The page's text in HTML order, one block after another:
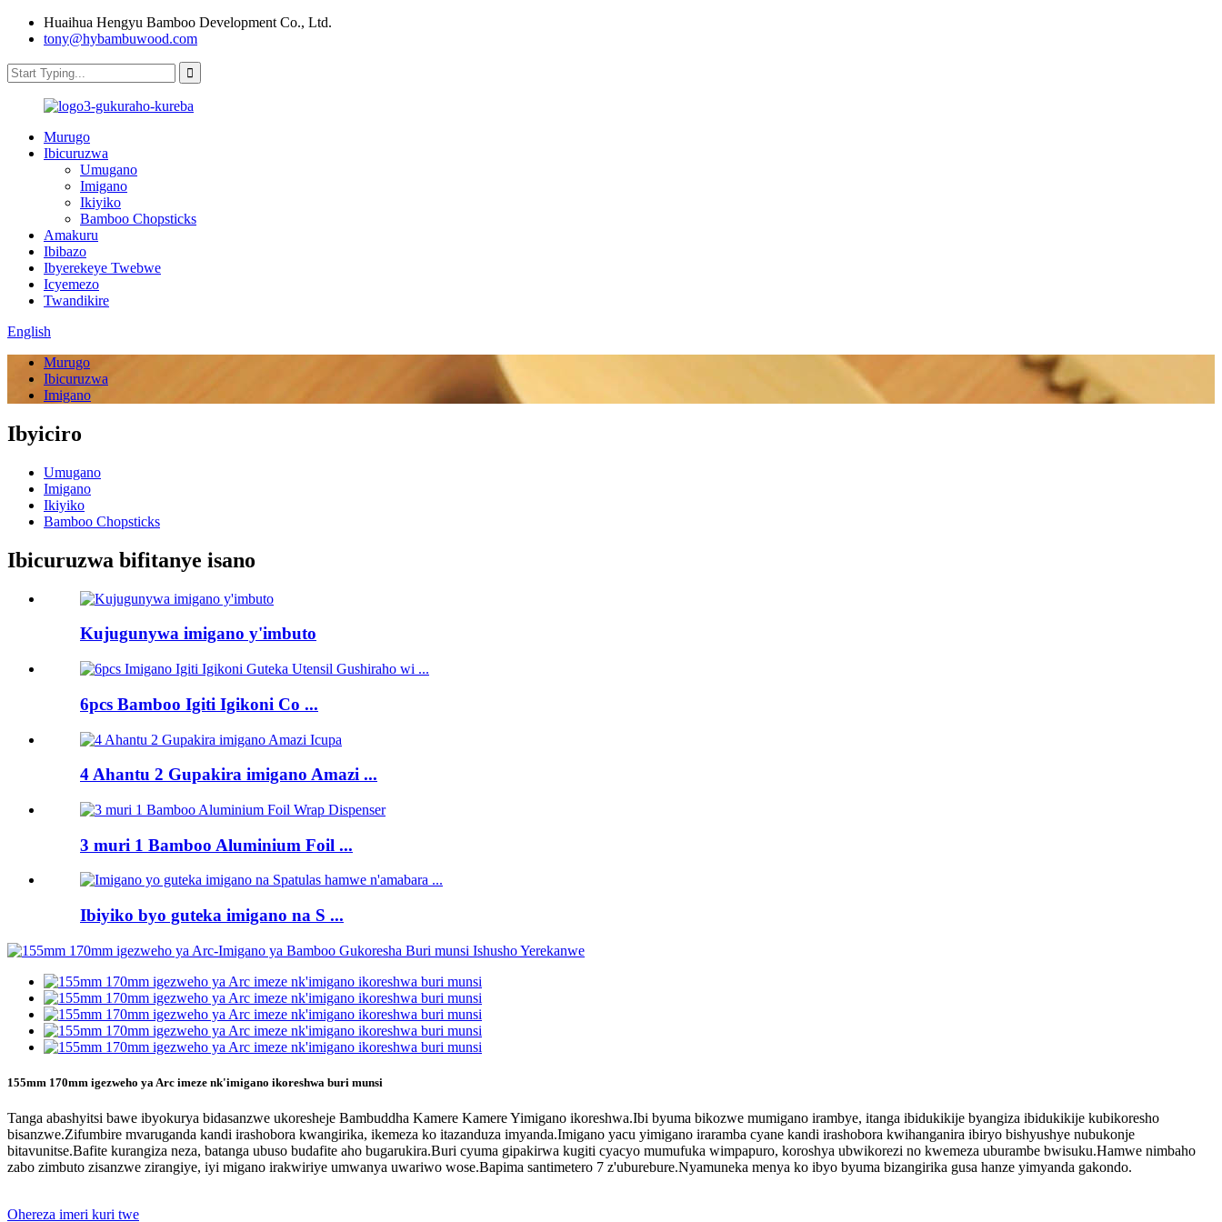
Huaihua Hengyu Bamboo Development Co., Ltd.
tony@hybambuwood.com
Murugo
Ibicuruzwa
Umugano
Imigano
Ikiyiko
Bamboo Chopsticks
Amakuru
Ibibazo
Ibyerekeye Twebwe
Icyemezo
Twandikire
English
Murugo
Ibicuruzwa
Imigano
Ibyiciro
Umugano
Imigano
Ikiyiko
Bamboo Chopsticks
Ibicuruzwa bifitanye isano
Kujugunywa imigano y'imbuto
6pcs Bamboo Igiti Igikoni Co ...
4 Ahantu 2 Gupakira imigano Amazi ...
3 muri 1 Bamboo Aluminium Foil ...
Ibiyiko byo guteka imigano na S ...
155mm 170mm igezweho ya Arc imeze nk'imigano ikoreshwa buri munsi
Tanga abashyitsi bawe ibyokurya bidasanzwe ukoresheje Bambuddha Kamere Kamere Yimigano ikoreshwa.Ibi byuma bikozwe mumigano irambye, itanga ibidukikije byangiza ibidukikije kubikoresho
bisanzwe.Zifumbire mvaruganda kandi irashobora kwangirika, ikemeza ko itazanduza imyanda.Imigano yacu yimigano iraramba cyane kandi irashobora kwihanganira ibiryo bishyushye nubukonje
bitavunitse.Bafite kurangiza neza, batanga ubuso budafite aho bugarukira.Buri cyuma gipakirwa kugiti cyacyo mumufuka wimpapuro, koroshya ubwikorezi no kwemeza uburambe bwisuku.Hamwe nimbaho ​​
zabo zimbuto zisanzwe zirangiye, iyi migano irakwiriye umwanya uwariwo wose.Bapima santimetero 7 z'uburebure.Nyamuneka menya ko ibyo byuma bizangirika gusa hanze yimyanda gakondo.
Ohereza imeri kuri twe